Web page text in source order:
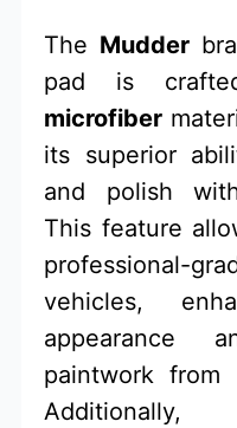
The Mudder
pad is
microfiber
its superior
and polish
This feature
professional-
vehicles,
appearance
paintwork from